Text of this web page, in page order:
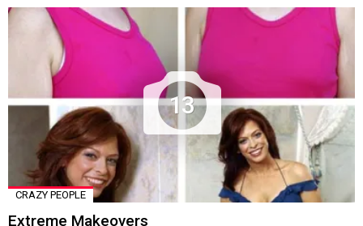
13
CRAZY PEOPLE
Extreme Makeovers